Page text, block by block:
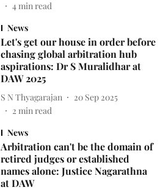
4min read
News
Let's get our house in order before
chasing global arbitration hub
aspirations: Dr S Muralidhar at
DAW 2025
S N Thyagarajan
20 Sep 2025
2 min read
News
Arbitration can't be the domain of
retired judges or established
names alone: Justice Nagarathna
at DAW